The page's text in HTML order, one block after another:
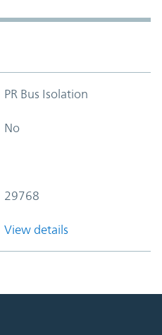
PR Bus Isolation
No
29768
View details